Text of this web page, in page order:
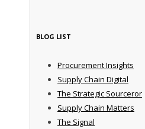
BLOG LIST
Procurement Insights
Supply Chain Digital
The Strategic Sourceror
Supply Chain Matters
The Signal